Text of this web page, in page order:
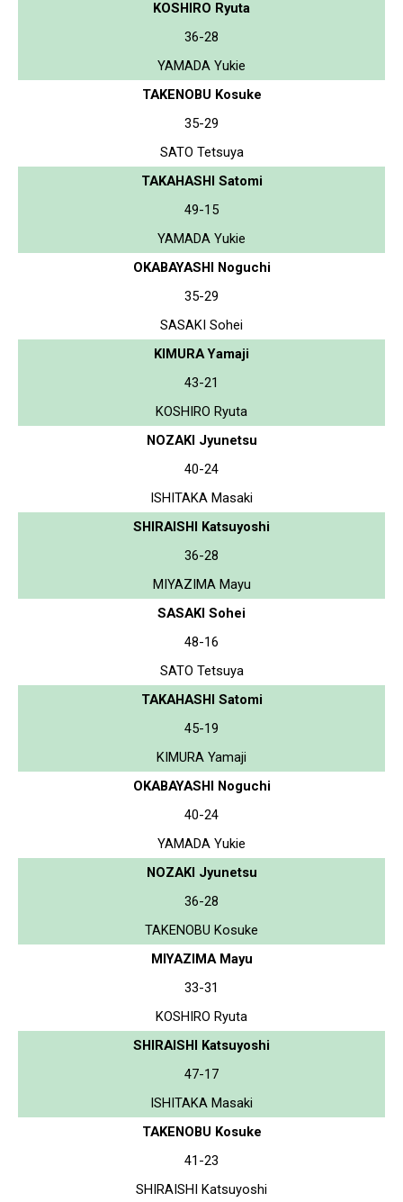
KOSHIRO Ryuta
36-28
YAMADA Yukie
TAKENOBU Kosuke
35-29
SATO Tetsuya
TAKAHASHI Satomi
49-15
YAMADA Yukie
OKABAYASHI Noguchi
35-29
SASAKI Sohei
KIMURA Yamaji
43-21
KOSHIRO Ryuta
NOZAKI Jyunetsu
40-24
ISHITAKA Masaki
SHIRAISHI Katsuyoshi
36-28
MIYAZIMA Mayu
SASAKI Sohei
48-16
SATO Tetsuya
TAKAHASHI Satomi
45-19
KIMURA Yamaji
OKABAYASHI Noguchi
40-24
YAMADA Yukie
NOZAKI Jyunetsu
36-28
TAKENOBU Kosuke
MIYAZIMA Mayu
33-31
KOSHIRO Ryuta
SHIRAISHI Katsuyoshi
47-17
ISHITAKA Masaki
TAKENOBU Kosuke
41-23
SHIRAISHI Katsuyoshi